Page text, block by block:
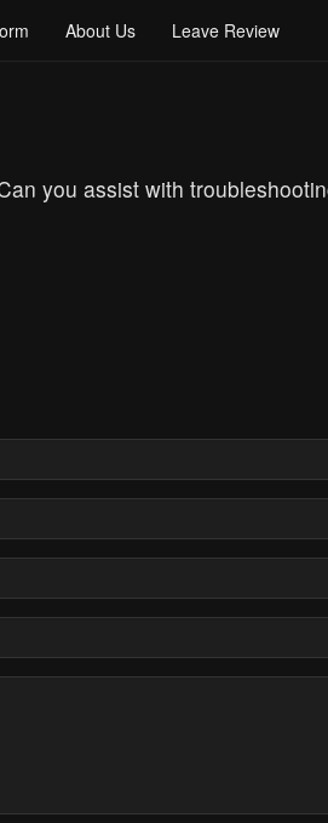
About Us Leave Review
you assist with